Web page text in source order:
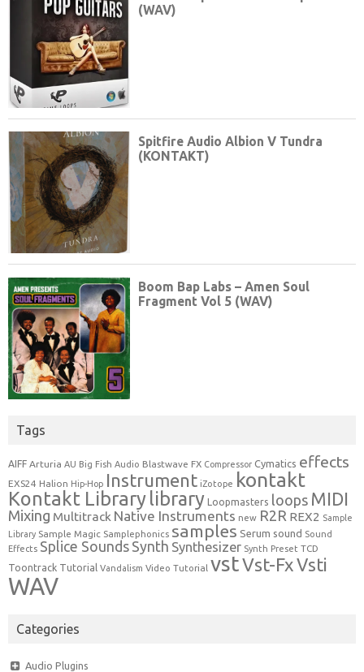
Tags
AIFF Arturia AU Big Fish Audio Blastwave FX Compressor Cymatics effects
EXS24 Halion Hip-Hop Instrument iZotope kontakt
Kontakt Library library Loopmasters loops MIDI
Mixing Multitrack Native Instruments new R2R REX2 Sample
Library Sample Magic Samplephonics samples Serum sound Sound
Effects Splice Sounds Synth Synthesizer Synth Preset TCD
Toontrack Tutorial Vandalism Video Tutorial vstVst-FxVsti
WAV
Categories
Audio Plugins